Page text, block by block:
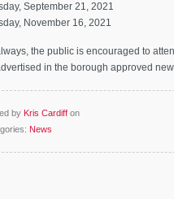
September 21, 2021
November 16, 2021
the public is encouraged to
in the borough approved
by Kris Cardiffon
News